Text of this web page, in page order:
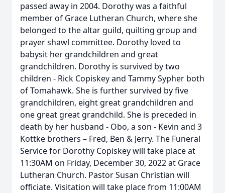
passed away in 2004. Dorothy was a faithful
member of Grace Lutheran Church, where she
belonged to the altar guild, quilting group and
prayer shawl committee. Dorothy loved to
babysit her grandchildren and great
grandchildren. Dorothy is survived by two
children - Rick Copiskey and Tammy Sypher both
of Tomahawk. She is further survived by five
grandchildren, eight great grandchildren and
one great great grandchild. She is preceded in
death by her husband - Obo, a son - Kevin and 3
Kottke brothers – Fred, Ben & Jerry. The Funeral
Service for Dorothy Copiskey will take place at
11:30AM on Friday, December 30, 2022 at Grace
Lutheran Church. Pastor Susan Christian will
officiate. Visitation will take place from 11:00AM